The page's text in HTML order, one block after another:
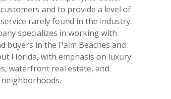
and to provide a level of
rarely found in the industry.
specializes in working with
buyers in the Palm Beaches and
Florida, with emphasis on luxury
waterfront real estate, and